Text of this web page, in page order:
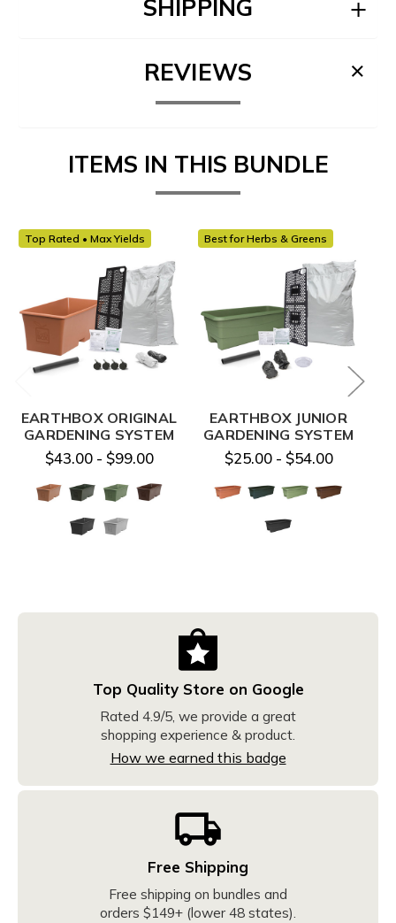
SHIPPING
REVIEWS
ITEMS IN THIS BUNDLE
Top Rated • Max Yields
EARTHBOX ORIGINAL
GARDENING SYSTEM
$43.00 - $99.00
Best for Herbs & Greens
EARTHBOX JUNIOR
GARDENING SYSTEM
$25.00 - $54.00
Top Quality Store on Google
Rated 4.9/5, we provide a great
shopping experience & product.
How we earned this badge
Free Shipping
Free shipping on bundles and
orders $149+ (lower 48 states).